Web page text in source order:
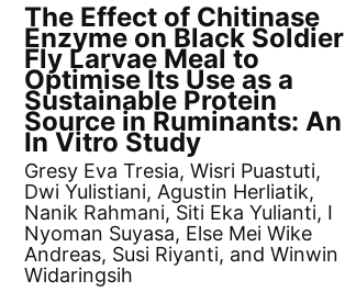
The Effect of Chitinase
Enzyme on Black Soldier
Fly Larvae Meal to
Optimise Its Use as a
Sustainable Protein
Source in Ruminants: An
In Vitro Study
Gresy Eva Tresia, Wisri Puastuti,
Dwi Yulistiani, Agustin Herliatik,
Nanik Rahmani, Siti Eka Yulianti, I
Nyoman Suyasa, Else Mei Wike
Andreas, Susi Riyanti, and Winwin
Widaringsih